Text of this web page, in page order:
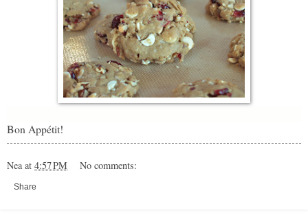
Bon Appétit!
Nea at 4:57 PM No comments:
Share